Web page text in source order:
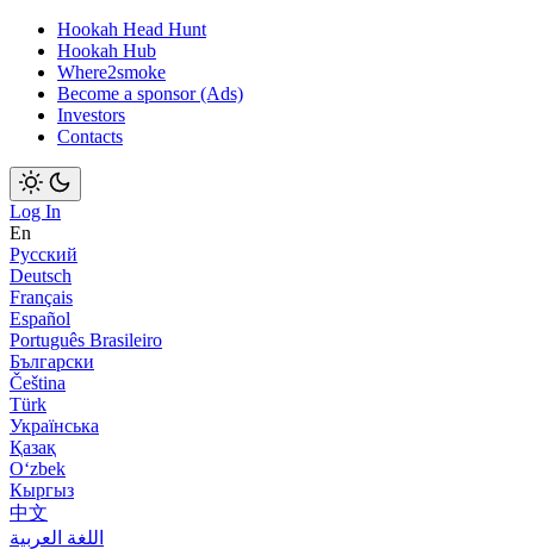
Hookah Head Hunt
Hookah Hub
Where2smoke
Become a sponsor (Ads)
Investors
Contacts
Log In
En
Русский
Deutsch
Français
Español
Português Brasileiro
Български
Čeština
Türk
Українська
Қазақ
Оʻzbek
Кыргыз
中文
اللغة العربية